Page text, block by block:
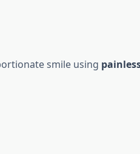
smile using